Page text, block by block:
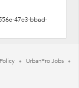
47e3-bbad-
UrbanPro Jobs